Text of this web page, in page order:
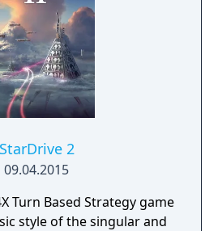
StarDrive 2
09.04.2015
Turn Based Strategy game
style of the singular and